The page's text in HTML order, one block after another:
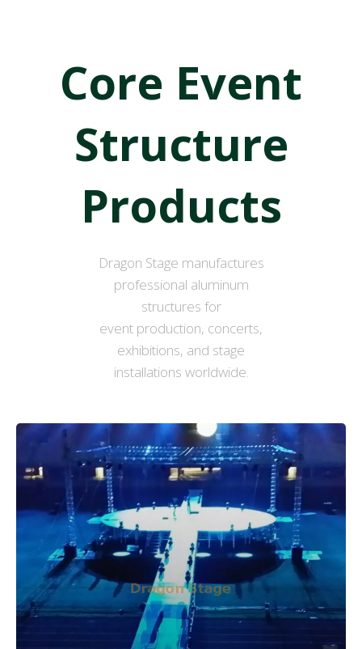
Core Event
Structure
Products
Dragon Stage manufactures
professional aluminum
structures for
event production, concerts,
exhibitions, and stage
installations worldwide.